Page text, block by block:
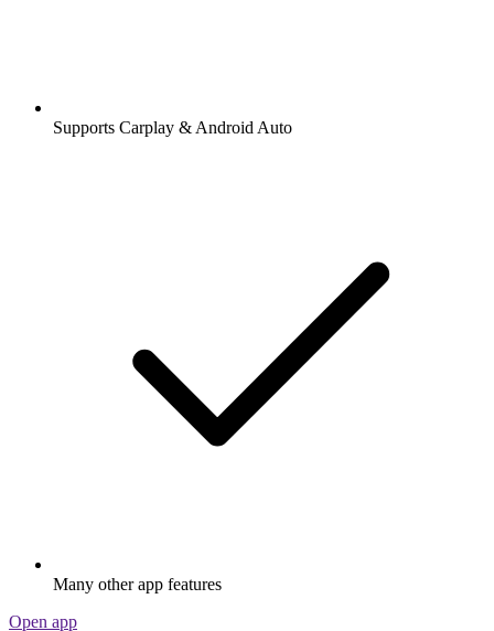
Supports Carplay & Android Auto
Many other app features
Open app